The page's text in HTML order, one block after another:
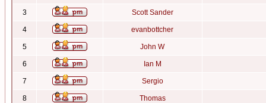
3 Scott Sander
4 evanbottcher
5 John W
6 Ian M
7 Sergio
8 Thomas